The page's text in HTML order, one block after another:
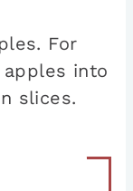
For
into
slices.